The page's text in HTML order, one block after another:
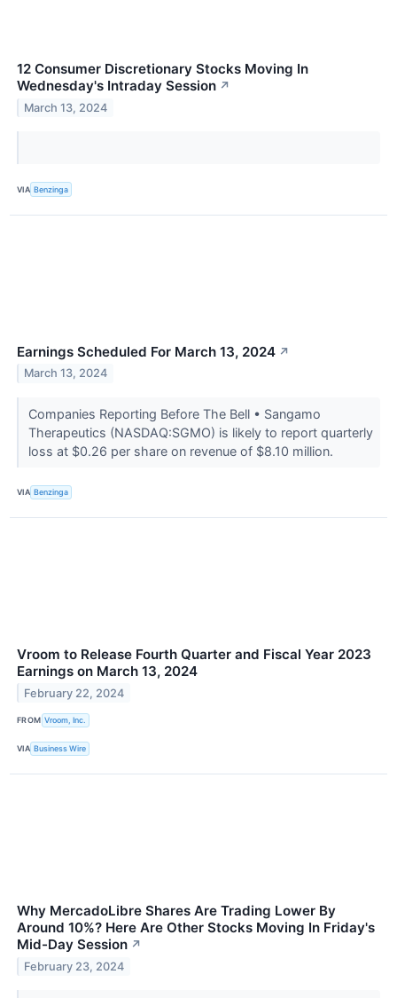
12 Consumer Discretionary Stocks Moving In
Wednesday's Intraday Session ↗
March 13, 2024
VIA Benzinga
Earnings Scheduled For March 13, 2024 ↗
March 13, 2024
Companies Reporting Before The Bell • Sangamo
Therapeutics (NASDAQ:SGMO) is likely to report quarterly
loss at $0.26 per share on revenue of $8.10 million.
VIA Benzinga
Vroom to Release Fourth Quarter and Fiscal Year 2023
Earnings on March 13, 2024
February 22, 2024
FROM Vroom, Inc.
VIA Business Wire
Why MercadoLibre Shares Are Trading Lower By
Around 10%? Here Are Other Stocks Moving In Friday's
Mid-Day Session ↗
February 23, 2024